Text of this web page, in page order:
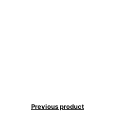
Previous product